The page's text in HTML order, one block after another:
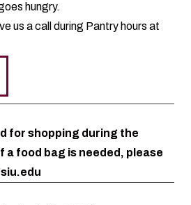
hungry.
us a call during Pantry hours at
for shopping during the
a food bag is needed, please